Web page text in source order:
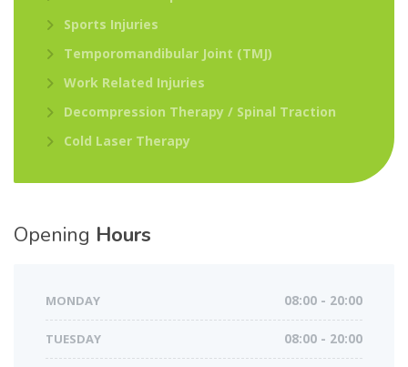
Sports Injuries
Temporomandibular Joint (TMJ)
Work Related Injuries
Decompression Therapy / Spinal Traction
Cold Laser Therapy
Opening Hours
MONDAY 08:00 - 20:00
TUESDAY 08:00 - 20:00